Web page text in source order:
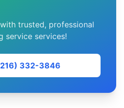
trusted, professional
service services!
332-3846